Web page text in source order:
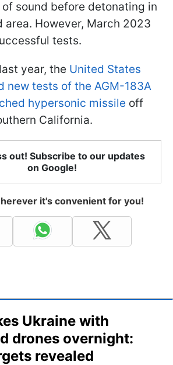
sound before detonating in
area. However, March 2023
tests.
year, the United States
new tests of the AGM-183A
hypersonic missile off
California.
out! Subscribe to our updates
on Google!
it's convenient for you!
Ukraine with
drones overnight:
revealed